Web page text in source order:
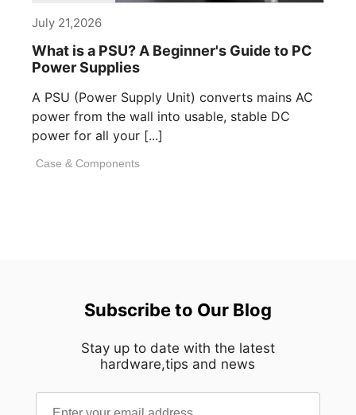
July 21,2026
What is a PSU? A Beginner's Guide to PC
Power Supplies
A PSU (Power Supply Unit) converts mains AC
power from the wall into usable, stable DC
power for all your [...]
Case & Components
Subscribe to Our Blog
Stay up to date with the latest
hardware,tips and news